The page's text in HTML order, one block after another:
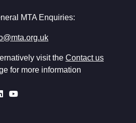
MTA Enquiries:
visit the Contact us
for more information